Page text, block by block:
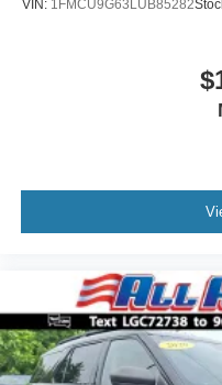
VIN: 1FMCU9G63LUB85282